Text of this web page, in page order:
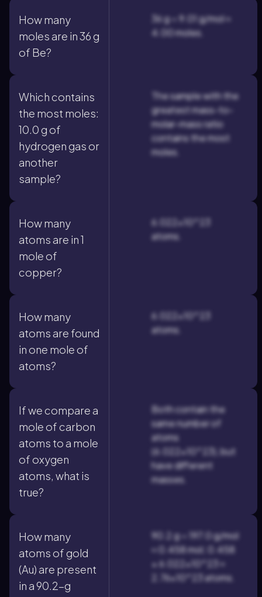
How many
moles are in 36 g
of Be?
36 g ÷ 9.01 g/mol ≈
4.00 moles.
Which contains
the most moles:
10.0 g of
hydrogen gas or
another
sample?
The sample with the
greatest mass-to-
molar-mass ratio
contains the most
moles.
How many
atoms are in 1
mole of
copper?
6.022×10^23
atoms.
How many
atoms are found
in one mole of
atoms?
6.022×10^23
atoms.
If we compare a
mole of carbon
atoms to a mole
of oxygen
atoms, what is
true?
Both contain the
same number of
atoms
(6.022×10^23), but
have different
masses.
How many
atoms of gold
(Au) are present
in a 90.2-g
90.2 g ÷ 197.0 g/mol
≈ 0.458 mol; 0.458
× 6.022×10^23 ≈
2.76×10^23 atoms.